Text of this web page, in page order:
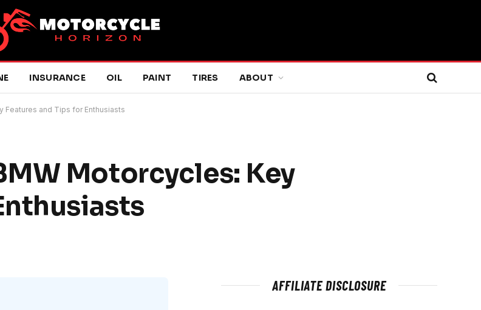
INSURANCE OIL PAINT TIRES ABOUT
Features and Tips for Enthusiasts
Motorcycles: Key
AFFILIATE DISCLOSURE